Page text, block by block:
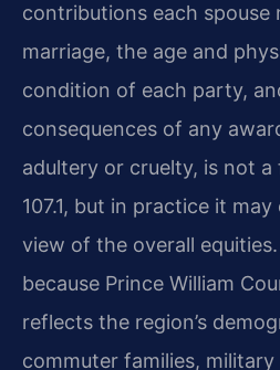
contributions each spouse
marriage, the age and
condition of each party,
consequences of any
adultery or cruelty, is not
107.1, but in practice it
view of the overall
because Prince William
reflects the region’s
commuter families, military